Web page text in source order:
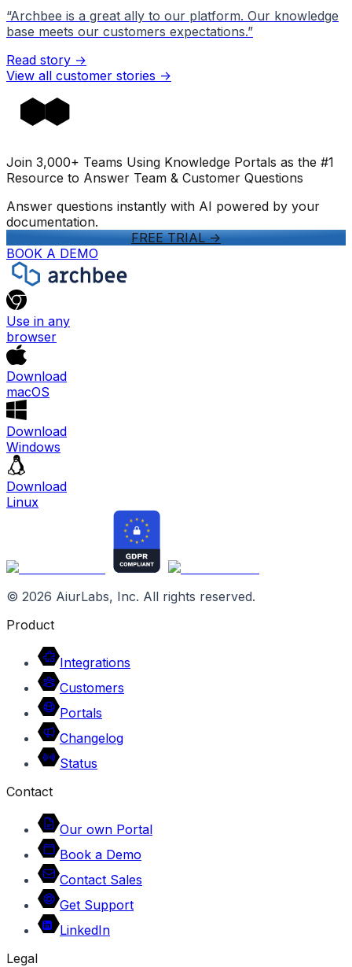
“Archbee is a great ally to our platform. Our knowledge
base meets our customers expectations.”
Read story →
View all customer stories ->
Join 3,000+ Teams Using Knowledge Portals as the #1
Resource to Answer Team & Customer Questions
Answer questions instantly with AI powered by your
documentation.
FREE TRIAL->
BOOK A DEMO
Use in any
browser
Download
macOS
Download
Windows
Download
Linux
© 2026 AiurLabs, Inc. All rights reserved.
Product
Integrations
Customers
Portals
Changelog
Status
Contact
Our own Portal
Book a Demo
Contact Sales
Get Support
LinkedIn
Legal